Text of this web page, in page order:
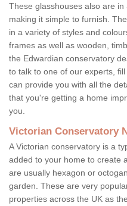
These glasshouses also are
making it simple to furnish.
in a variety of styles and
frames as well as wooden,
the Edwardian conservatory
to talk to one of our experts,
can provide you with all the
that you're getting a home
you.
Victorian Conservatory
A Victorian conservatory is a
added to your home to create
are usually hexagon or
garden. These are very
properties across the UK as